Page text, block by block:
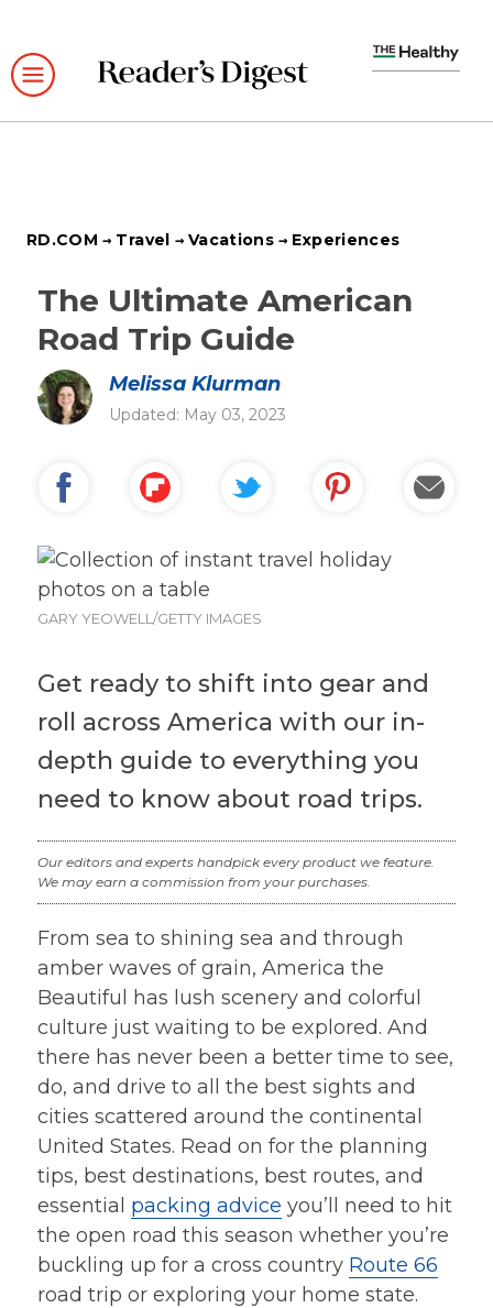
to
main
content
RD.COM Travel Vacations Experiences
The Ultimate American
Road Trip Guide
Melissa Klurman
Updated: May 03, 2023
GARY YEOWELL/GETTY IMAGES
Get ready to shift into gear and
roll across America with our in-
depth guide to everything you
need to know about road trips.
Our editors and experts handpick every product we feature.
We may earn a commission from your purchases.
From sea to shining sea and through
amber waves of grain, America the
Beautiful has lush scenery and colorful
culture just waiting to be explored. And
there has never been a better time to see,
do, and drive to all the best sights and
cities scattered around the continental
United States. Read on for the planning
tips, best destinations, best routes, and
essential packing advice you’ll need to hit
the open road this season whether you’re
buckling up for a cross country Route 66
road trip or exploring your home state.